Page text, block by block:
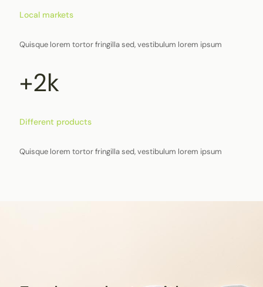
Local markets
Quisque lorem tortor fringilla sed, vestibulum lorem ipsum
+2k
Different products
Quisque lorem tortor fringilla sed, vestibulum lorem ipsum